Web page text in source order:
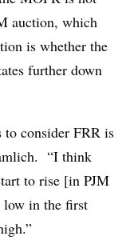
auction, which
is whether the
further down
to consider FRR is
“I think
to rise [in PJM
in the first